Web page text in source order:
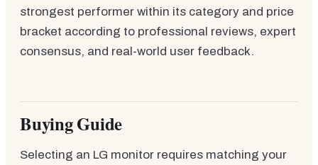
strongest performer within its category and price
bracket according to professional reviews, expert
consensus, and real-world user feedback.
Buying Guide
Selecting an LG monitor requires matching your